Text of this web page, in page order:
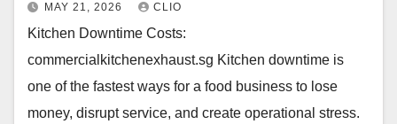
MAY 21, 2026 CLIO
Kitchen Downtime Costs:
commercialkitchenexhaust.sg Kitchen downtime is
one of the fastest ways for a food business to lose
money, disrupt service, and create operational stress.